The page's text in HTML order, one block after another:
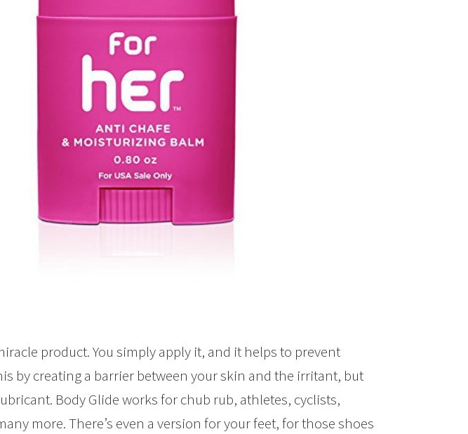
product. You simply apply it, and it helps to prevent
by creating a barrier between your skin and the irritant, but
Body Glide works for chub rub, athletes, cyclists,
more. There’s even a version for your feet, for those shoes